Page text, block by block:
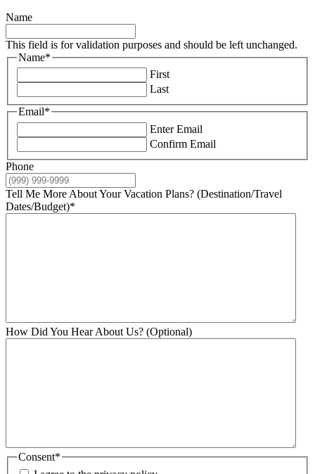
Name
This field is for validation purposes and should be left unchanged.
Name*
First
Last
Email*
Enter Email
Confirm Email
Phone
Tell Me More About Your Vacation Plans? (Destination/Travel
Dates/Budget)*
How Did You Hear About Us? (Optional)
Consent*